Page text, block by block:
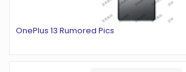
OnePlus 13 Rumored Pics